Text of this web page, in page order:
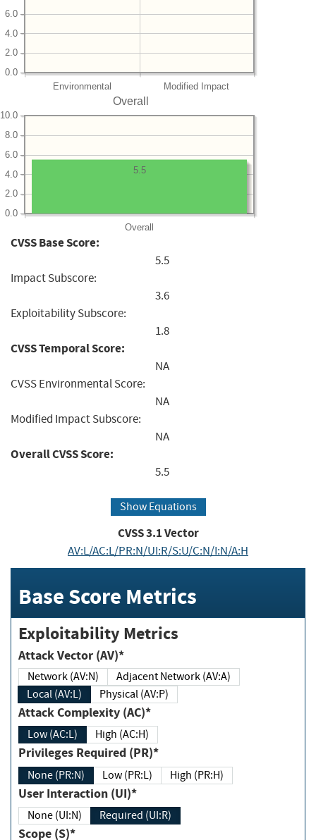
Environmental Modified Impact
0.0
2.0
4.0
6.0
Overall
Overall
0.0
2.0
4.0
6.0
8.0
10.0
5.5
CVSS Base Score:
5.5
Impact Subscore:
3.6
Exploitability Subscore:
1.8
CVSS Temporal Score:
NA
CVSS Environmental Score:
NA
Modified Impact Subscore:
NA
Overall CVSS Score:
5.5
Show Equations
CVSS3.1Vector
AV:L/AC:L/PR:N/UI:R/S:U/C:N/I:N/A:H
Base Score Metrics
Exploitability Metrics
Attack Vector (AV)*
Network (AV:N)
Adjacent Network (AV:A)
Local (AV:L)
Physical (AV:P)
Attack Complexity (AC)*
Low (AC:L) High (AC:H)
Privileges Required (PR)*
None (PR:N) Low (PR:L) High (PR:H)
User Interaction (UI)*
None (UI:N) Required (UI:R)
Scope (S)*